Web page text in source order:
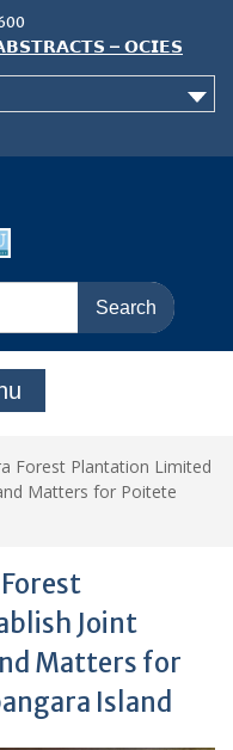
– 𝗢𝗖𝗜𝗘𝗦
Forest Plantation Limited
Matters for Poitete
Joint
Matters for
Island